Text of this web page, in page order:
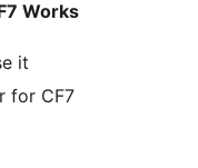
Works
it
for CF7